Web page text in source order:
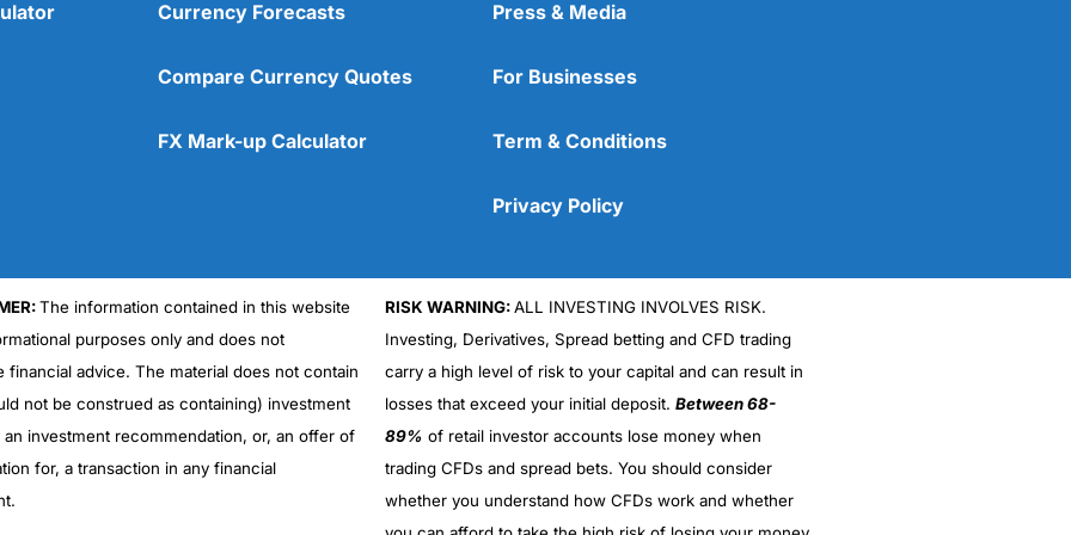
Currency Forecasts
Compare Currency Quotes
FX Mark-up Calculator
Press & Media
For Businesses
Term & Conditions
Privacy Policy
The information contained in this website
purposes only and does not
financial advice. The material does not contain
not be construed as containing) investment
an investment recommendation, or, an offer of
for, a transaction in any financial
RISK WARNING:ALL INVESTING INVOLVES RISK.
Investing, Derivatives, Spread betting and CFD trading
carry a high level of risk to your capital and can result in
losses that exceed your initial deposit. Between 68-
89% of retail investor accounts lose money when
trading CFDs and spread bets. You should consider
whether you understand how CFDs work and whether